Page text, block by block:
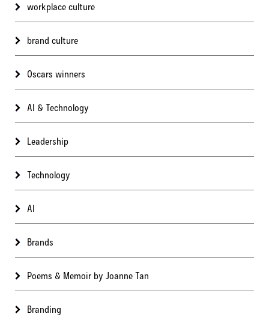
workplace culture
brand culture
Oscars winners
AI & Technology
Leadership
Technology
AI
Brands
Poems & Memoir by Joanne Tan
Branding